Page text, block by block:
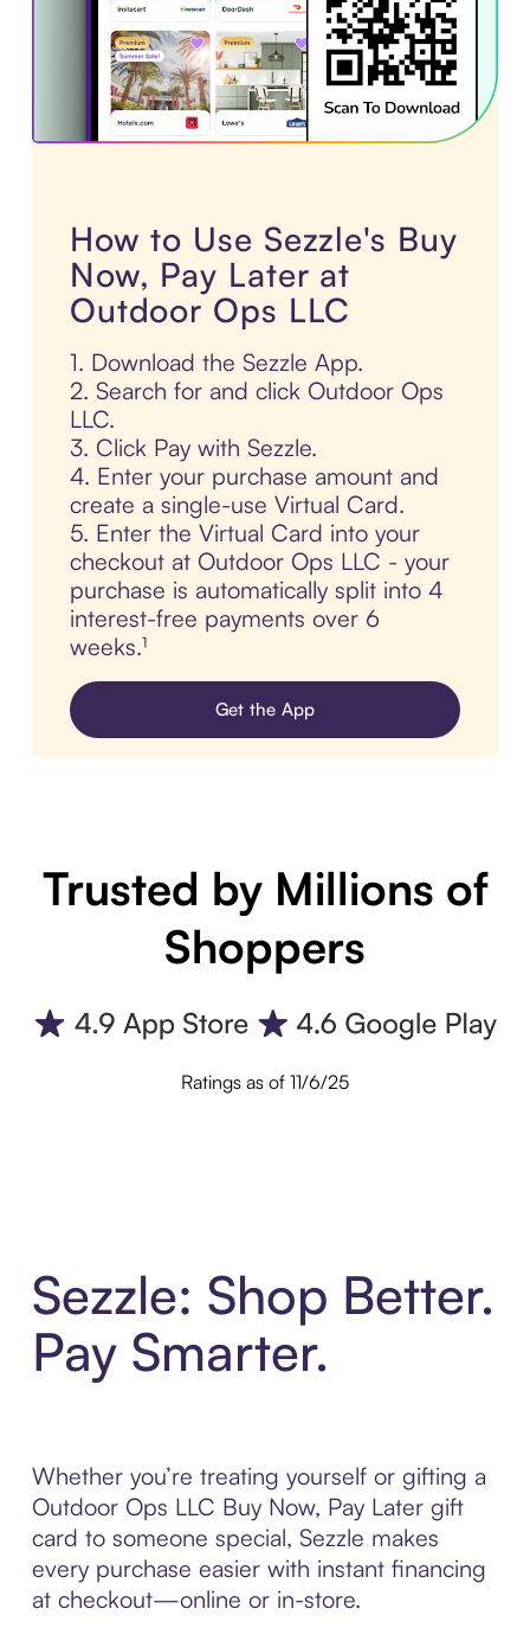
How to Use Sezzle's Buy
Now, Pay Later at
Outdoor Ops LLC
1. Download the Sezzle App.
2. Search for and click Outdoor Ops
LLC.
3. Click Pay with Sezzle.
4. Enter your purchase amount and
create a single-use Virtual Card.
5. Enter the Virtual Card into your
checkout at Outdoor Ops LLC - your
purchase is automatically split into 4
interest-free payments over 6
weeks.¹
Get the App
Trusted by Millions of
Shoppers
Ratings as of 11/6/25
Sezzle: Shop Better.
Pay Smarter.
Whether you’re treating yourself or gifting a
Outdoor Ops LLC Buy Now, Pay Later gift
card to someone special, Sezzle makes
every purchase easier with instant financing
at checkout—online or in-store.